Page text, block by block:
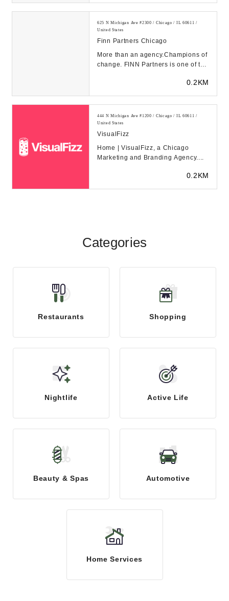
625 N Michigan Ave #2300 / Chicago / IL 60611 /
United States
Finn Partners Chicago
More than an agency.Champions of
change. FINN Partners is one of the
0.2KM
444 N Michigan Ave #1200 / Chicago / IL 60611 /
United States
VisualFizz
Home | VisualFizz, a Chicago
Marketing and Branding Agency....
0.2KM
Categories
Restaurants Shopping
Nightlife Active Life
Beauty & Spas Automotive
Home Services